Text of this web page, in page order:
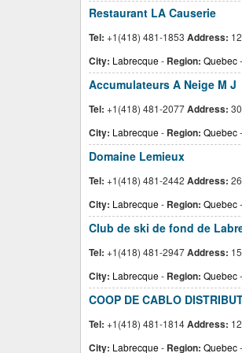
Restaurant LA Causerie
Tel: +1(418) 481-1853 Address:
City: Labrecque- Region: Quebec-
Accumulateurs A Neige M J
Tel: +1(418) 481-2077Address:
City: Labrecque- Region: Quebec-
Domaine Lemieux
Tel: +1(418) 481-2442 Address:
City: Labrecque- Region: Quebec-
Club de ski de fond de
Tel: +1(418) 481-2947Address:
City: Labrecque- Region: Quebec-
COOP DE CABLO
Tel: +1(418) 481-1814Address:
City: Labrecque- Region: Quebec-